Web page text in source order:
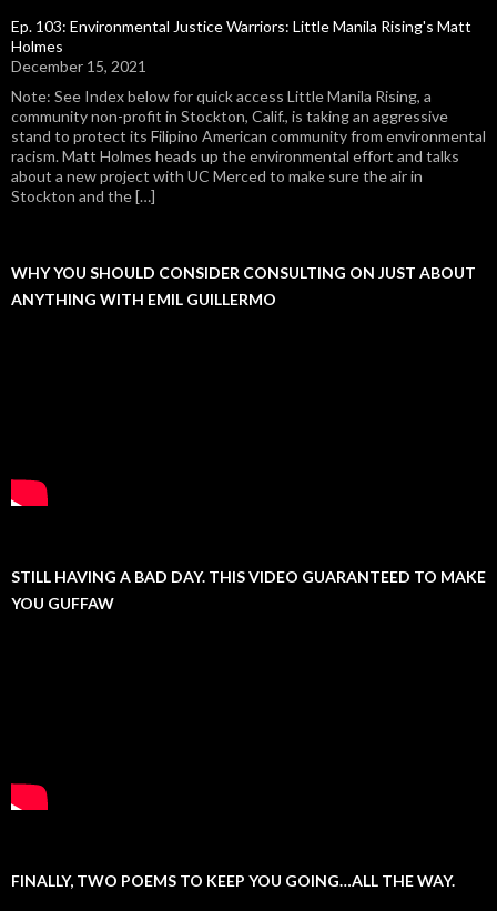
Ep. 103: Environmental Justice Warriors: Little Manila Rising's Matt
Holmes
December 15, 2021
Note: See Index below for quick access Little Manila Rising, a
community non-profit in Stockton, Calif., is taking an aggressive
stand to protect its Filipino American community from environmental
racism. Matt Holmes heads up the environmental effort and talks
about a new project with UC Merced to make sure the air in
Stockton and the […]
WHY YOU SHOULD CONSIDER CONSULTING ON JUST ABOUT
ANYTHING WITH EMIL GUILLERMO
STILL HAVING A BAD DAY. THIS VIDEO GUARANTEED TO MAKE
YOU GUFFAW
FINALLY, TWO POEMS TO KEEP YOU GOING…ALL THE WAY.